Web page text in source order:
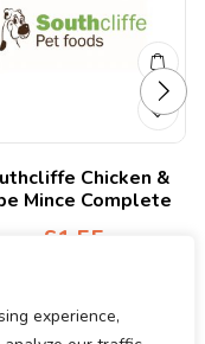
experience,
Chicken &
Mince Complete
£1.55